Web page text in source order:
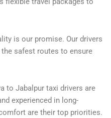
is our promise. Our drivers
safest routes to ensure
to Jabalpur taxi drivers are
experienced in long-
are their top priorities.